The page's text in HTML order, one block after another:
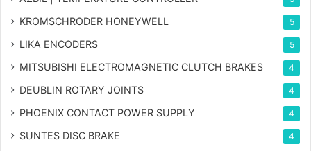
KROMSCHRODER HONEYWELL 5
LIKA ENCODERS 5
MITSUBISHI ELECTROMAGNETIC CLUTCH BRAKES 4
DEUBLIN ROTARY JOINTS 4
PHOENIX CONTACT POWER SUPPLY 4
SUNTES DISC BRAKE 4